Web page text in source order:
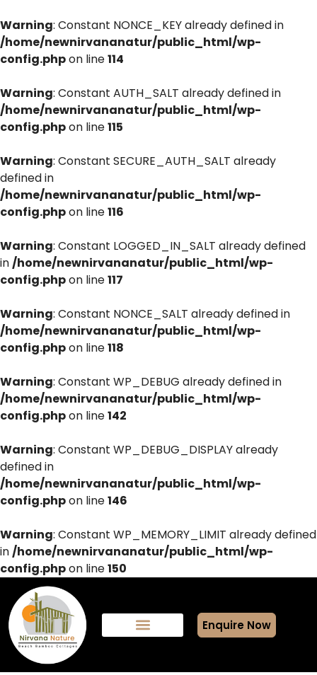
Warning: Constant NONCE_KEY already defined in
/home/newnirvananatur/public_html/wp-
config.phpon line114
Warning: Constant AUTH_SALT already defined in
/home/newnirvananatur/public_html/wp-
config.phpon line115
Warning: Constant SECURE_AUTH_SALT already
defined in
/home/newnirvananatur/public_html/wp-
config.phpon line116
Warning: Constant LOGGED_IN_SALT already defined
in/home/newnirvananatur/public_html/wp-
config.phpon line117
Warning: Constant NONCE_SALT already defined in
/home/newnirvananatur/public_html/wp-
config.phpon line118
Warning: Constant WP_DEBUG already defined in
/home/newnirvananatur/public_html/wp-
config.phpon line142
Warning: Constant WP_DEBUG_DISPLAY already
defined in
/home/newnirvananatur/public_html/wp-
config.phpon line146
Warning: Constant WP_MEMORY_LIMIT already defined
in/home/newnirvananatur/public_html/wp-
config.phpon line150
Enquire Now